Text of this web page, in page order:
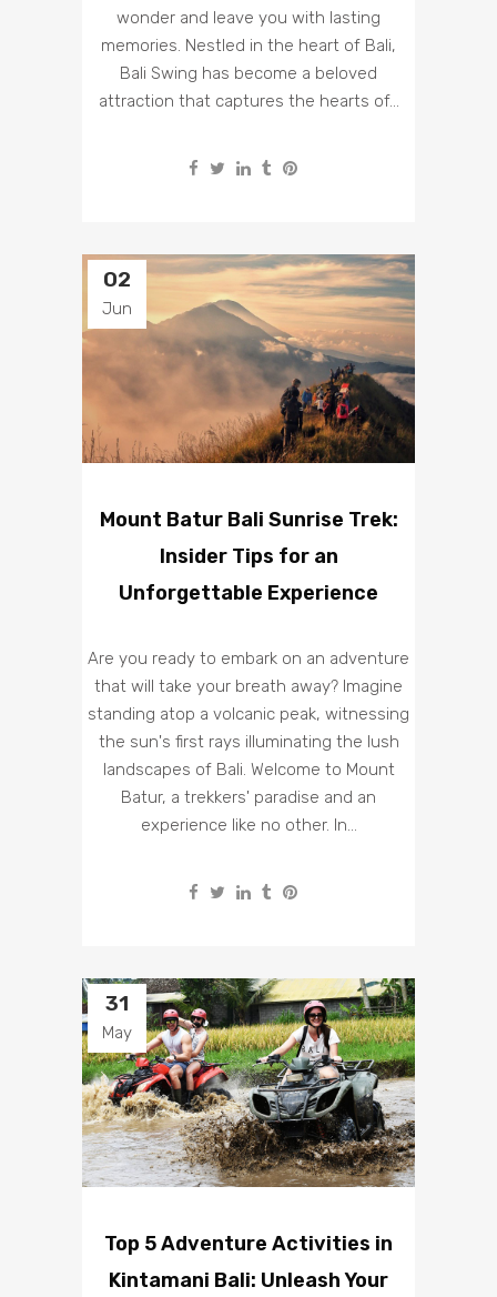
wonder and leave you with lasting
memories. Nestled in the heart of Bali,
Bali Swing has become a beloved
attraction that captures the hearts of...
02
Jun
Mount Batur Bali Sunrise Trek:
Insider Tips for an
Unforgettable Experience
Are you ready to embark on an adventure
that will take your breath away? Imagine
standing atop a volcanic peak, witnessing
the sun's first rays illuminating the lush
landscapes of Bali. Welcome to Mount
Batur, a trekkers' paradise and an
experience like no other. In...
31
May
Top 5 Adventure Activities in
Kintamani Bali: Unleash Your